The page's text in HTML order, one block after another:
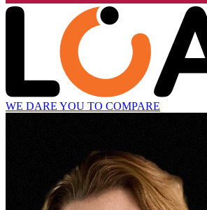
WE DARE YOU TO COMPARE